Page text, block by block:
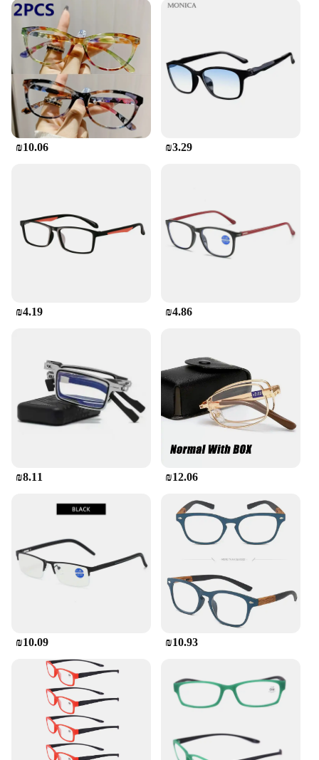
₪10.06 ₪3.29
₪4.19 ₪4.86
₪8.11 ₪12.06
₪10.09 ₪10.93